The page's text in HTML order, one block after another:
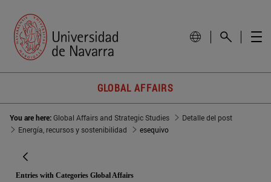
GLOBAL AFFAIRS
You are here:Global Affairs and Strategic Studies
Detalle del post
Energía, recursos y sostenibilidad
esequivo
Entries with Categories Global Affairs